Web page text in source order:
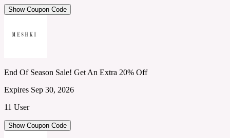
Show Coupon Code
End Of Season Sale! Get An Extra 20% Off
Expires Sep 30, 2026
11 User
Show Coupon Code